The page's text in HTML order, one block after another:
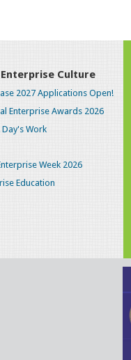
Enterprise Culture
2027 Applications Open!
Enterprise Awards 2026
Day's Work
Week 2026
Education